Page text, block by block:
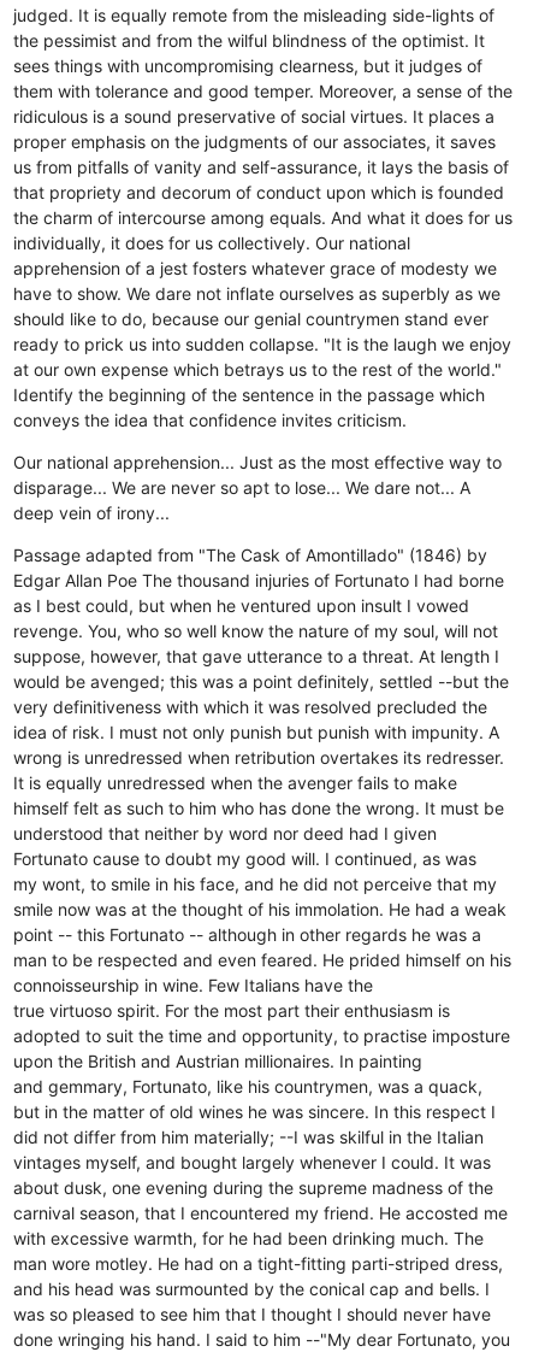
judged. It is equally remote from the misleading side-lights of
the pessimist and from the wilful blindness of the optimist. It
sees things with uncompromising clearness, but it judges of
them with tolerance and good temper. Moreover, a sense of the
ridiculous is a sound preservative of social virtues. It places a
proper emphasis on the judgments of our associates, it saves
us from pitfalls of vanity and self-assurance, it lays the basis of
that propriety and decorum of conduct upon which is founded
the charm of intercourse among equals. And what it does for us
individually, it does for us collectively. Our national
apprehension of a jest fosters whatever grace of modesty we
have to show. We dare not inflate ourselves as superbly as we
should like to do, because our genial countrymen stand ever
ready to prick us into sudden collapse. "It is the laugh we enjoy
at our own expense which betrays us to the rest of the world."
Identify the beginning of the sentence in the passage which
conveys the idea that confidence invites criticism.
Our national apprehension... Just as the most effective way to
disparage... We are never so apt to lose... We dare not... A
deep vein of irony...
Passage adapted from "The Cask of Amontillado" (1846) by
Edgar Allan Poe The thousand injuries of Fortunato I had borne
as I best could, but when he ventured upon insult I vowed
revenge. You, who so well know the nature of my soul, will not
suppose, however, that gave utterance to a threat. At length I
would be avenged; this was a point definitely, settled --but the
very definitiveness with which it was resolved precluded the
idea of risk. I must not only punish but punish with impunity. A
wrong is unredressed when retribution overtakes its redresser.
It is equally unredressed when the avenger fails to make
himself felt as such to him who has done the wrong. It must be
understood that neither by word nor deed had I given
Fortunato cause to doubt my good will. I continued, as was
my wont, to smile in his face, and he did not perceive that my
smile now was at the thought of his immolation. He had a weak
point -- this Fortunato -- although in other regards he was a
man to be respected and even feared. He prided himself on his
connoisseurship in wine. Few Italians have the
true virtuoso spirit. For the most part their enthusiasm is
adopted to suit the time and opportunity, to practise imposture
upon the British and Austrian millionaires. In painting
and gemmary, Fortunato, like his countrymen, was a quack,
but in the matter of old wines he was sincere. In this respect I
did not differ from him materially; --I was skilful in the Italian
vintages myself, and bought largely whenever I could. It was
about dusk, one evening during the supreme madness of the
carnival season, that I encountered my friend. He accosted me
with excessive warmth, for he had been drinking much. The
man wore motley. He had on a tight-fitting parti-striped dress,
and his head was surmounted by the conical cap and bells. I
was so pleased to see him that I thought I should never have
done wringing his hand. I said to him --"My dear Fortunato, you